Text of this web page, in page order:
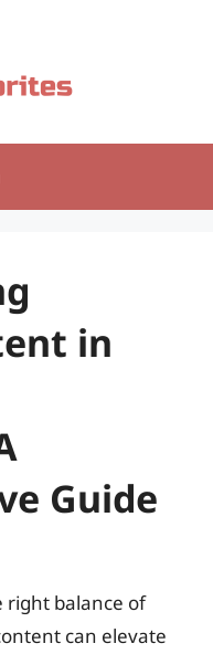
in
Guide
right balance of
can elevate